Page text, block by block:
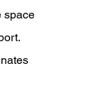
space